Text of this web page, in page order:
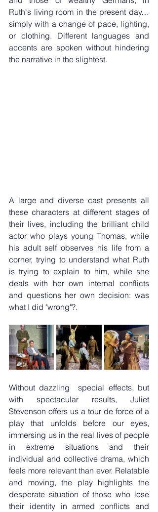
Ruth's living room in the present day…
simply with a change of pace, lighting,
or clothing. Different languages ​​and
accents are spoken without hindering
the narrative in the slightest.
A large and diverse cast presents all
these characters at different stages of
their lives, including the brilliant child
actor who plays young Thomas, while
his adult self observes his life from a
corner, trying to understand what Ruth
is trying to explain to him, while she
deals with her own internal conflicts
and questions her own decision: was
what I did "wrong"?.
Without dazzling  special effects, but
with spectacular results, Juliet
Stevenson offers us a tour de force of a
play that unfolds before our eyes,
immersing us in the real lives of people
in extreme situations and their
individual and collective drama, which
feels more relevant than ever. Relatable
and moving, the play highlights the
desperate situation of those who lose
their identity in armed conflicts and